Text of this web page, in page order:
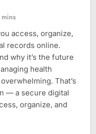
access, organize,
records online.
why it’s the future
health
That’s
— a secure digital
organize, and